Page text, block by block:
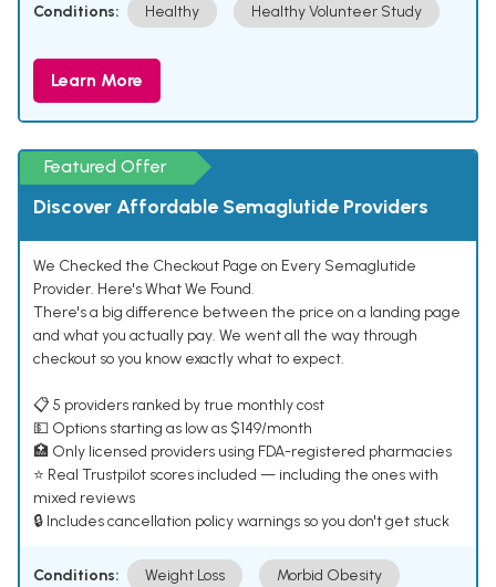
Conditions: Healthy Healthy Volunteer Study
Learn More
Featured Offer
Discover Affordable Semaglutide Providers
We Checked the Checkout Page on Every Semaglutide
Provider. Here's What We Found.
There's a big difference between the price on a landing page
and what you actually pay. We went all the way through
checkout so you know exactly what to expect.
📋 5 providers ranked by true monthly cost
💵 Options starting as low as $149/month
🏥 Only licensed providers using FDA-registered pharmacies
⭐ Real Trustpilot scores included — including the ones with
mixed reviews
🔒 Includes cancellation policy warnings so you don't get stuck
Conditions: Weight Loss Morbid Obesity